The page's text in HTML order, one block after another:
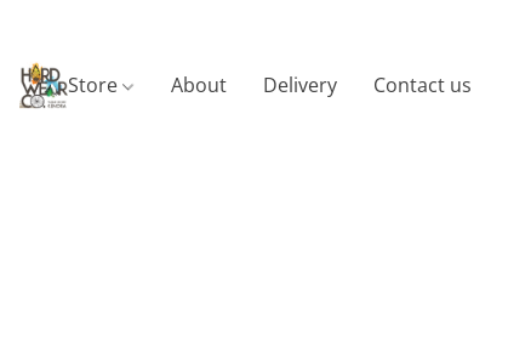
Store About Delivery Contact us